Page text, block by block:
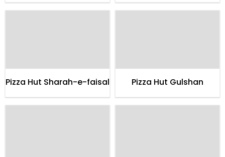
Pizza Hut Sharah-e-faisal Pizza Hut Gulshan